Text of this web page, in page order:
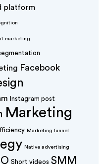
platform
marketing
Facebook
Instagram post
Marketing
Marketing funnel
Native advertising
Short videos SMM